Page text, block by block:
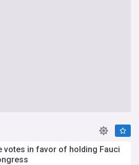
votes in favor of holding Fauci